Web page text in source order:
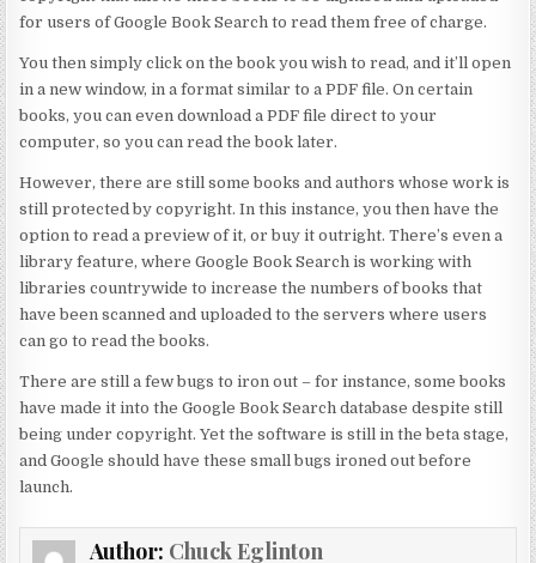
for users of Google Book Search to read them free of charge.
You then simply click on the book you wish to read, and it’ll open
in a new window, in a format similar to a PDF file. On certain
books, you can even download a PDF file direct to your
computer, so you can read the book later.
However, there are still some books and authors whose work is
still protected by copyright. In this instance, you then have the
option to read a preview of it, or buy it outright. There’s even a
library feature, where Google Book Search is working with
libraries countrywide to increase the numbers of books that
have been scanned and uploaded to the servers where users
can go to read the books.
There are still a few bugs to iron out – for instance, some books
have made it into the Google Book Search database despite still
being under copyright. Yet the software is still in the beta stage,
and Google should have these small bugs ironed out before
launch.
Author: Chuck Eglinton